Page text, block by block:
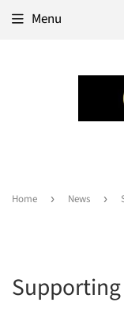
Menu
Home › News ›